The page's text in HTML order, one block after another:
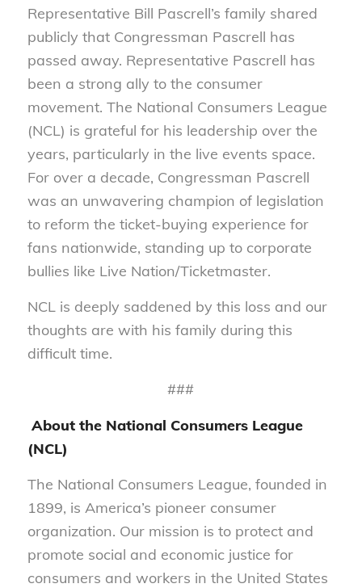
Representative Bill Pascrell’s family shared
publicly that Congressman Pascrell has
passed away. Representative Pascrell has
been a strong ally to the consumer
movement. The National Consumers League
(NCL) is grateful for his leadership over the
years, particularly in the live events space.
For over a decade, Congressman Pascrell
was an unwavering champion of legislation
to reform the ticket-buying experience for
fans nationwide, standing up to corporate
bullies like Live Nation/Ticketmaster.
NCL is deeply saddened by this loss and our
thoughts are with his family during this
difficult time.
###
About the National Consumers League
(NCL)
The National Consumers League, founded in
1899, is America’s pioneer consumer
organization. Our mission is to protect and
promote social and economic justice for
consumers and workers in the United States